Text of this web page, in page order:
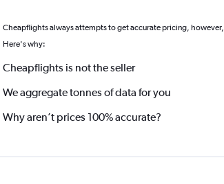
Cheapflights always attempts to get accurate pricing, however,
Here's why:
Cheapflights is not the seller
We aggregate tonnes of data for you
Why aren’t prices 100% accurate?